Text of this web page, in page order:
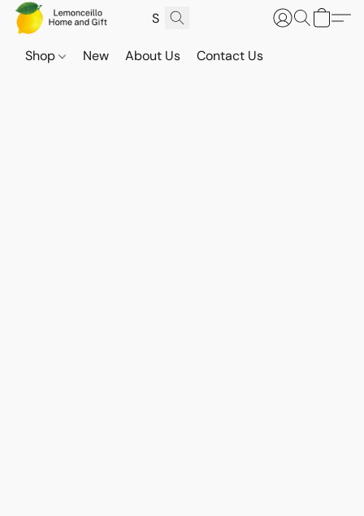
Shop New About Us Contact Us